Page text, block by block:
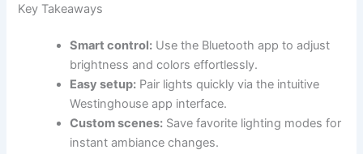
Key Takeaways
Smart control: Use the Bluetooth app to adjust
brightness and colors effortlessly.
Easy setup: Pair lights quickly via the intuitive
Westinghouse app interface.
Custom scenes: Save favorite lighting modes for
instant ambiance changes.